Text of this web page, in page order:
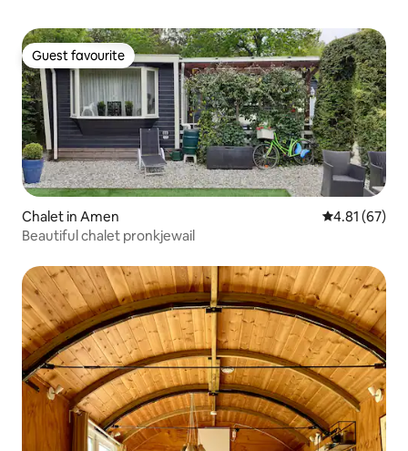
Guest favourite
Guest favourite
Chalet in Amen 4.81 out of 5
4.81 (67)
Beautiful chalet pronkjewail